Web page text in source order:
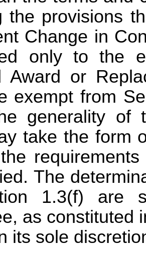
the provisions
Change in
only to the
Award or
exempt from
generality of
take the form
The
1.3(f) are
as constituted
its sole